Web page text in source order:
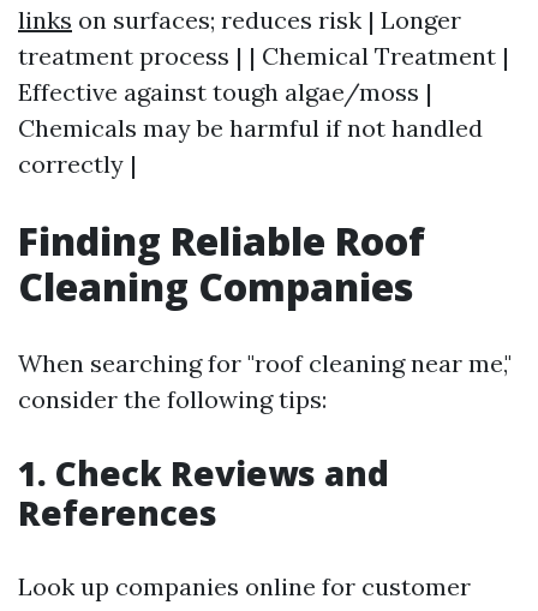
links on surfaces; reduces risk | Longer
treatment process | | Chemical Treatment |
Effective against tough algae/moss |
Chemicals may be harmful if not handled
correctly |
Finding Reliable Roof
Cleaning Companies
When searching for "roof cleaning near me,"
consider the following tips:
1. Check Reviews and
References
Look up companies online for customer